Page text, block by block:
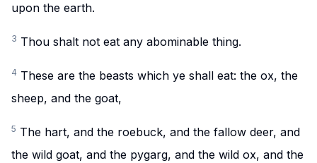
upon the earth.
3 Thou shalt not eat any abominable thing.
4 These are the beasts which ye shall eat: the ox, the
sheep, and the goat,
5 The hart, and the roebuck, and the fallow deer, and
the wild goat, and the pygarg, and the wild ox, and the